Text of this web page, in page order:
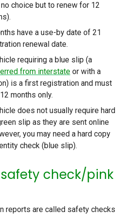
choice but to renew for 12
have a use-by date of 21
renewal date.
requiring a blue slip (a
from interstate or with a
is a first registration and must
months only.
does not usually require hard
slip as they are sent online
you may need a hard copy
check (blue slip).
check/pink
reports are called safety checks